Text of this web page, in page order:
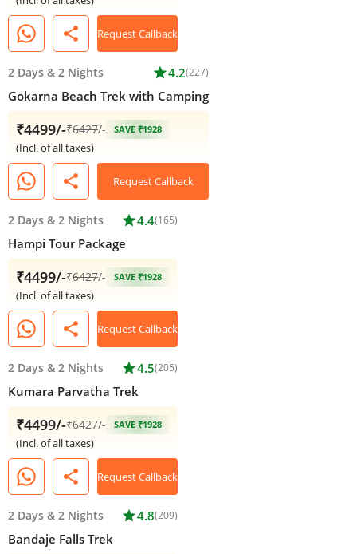
share Request Callback
2 Days & 2 Nights star4.2(227)
Gokarna Beach Trek with Camping
₹4499/-₹6427/- SAVE ₹1928
(Incl. of all taxes)
share Request Callback
2 Days & 2 Nights star4.4(165)
Hampi Tour Package
₹4499/-₹6427/- SAVE ₹1928
(Incl. of all taxes)
share Request Callback
2 Days & 2 Nights star4.5(205)
Kumara Parvatha Trek
₹4499/-₹6427/- SAVE ₹1928
(Incl. of all taxes)
share Request Callback
2 Days & 2 Nights star4.8(209)
Bandaje Falls Trek